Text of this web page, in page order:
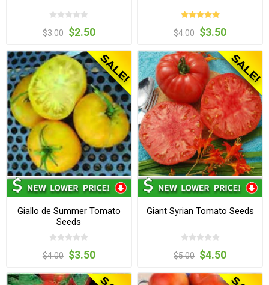
$3.00 $2.50 $4.00 $3.50
Giallo de Summer Tomato
Seeds
$4.00 $3.50
Giant Syrian Tomato Seeds
$5.00 $4.50